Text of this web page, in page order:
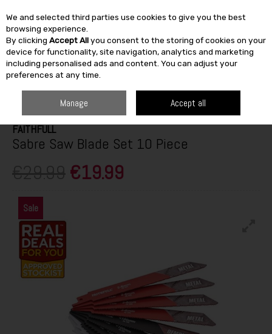
Skip to content
SEARCH
FAITHFULL
Sabre Saw Blade Set 10 Piece
€19.99
Sale
We and selected third parties use cookies to give you the best
browsing experience.
By clicking Accept Allyou consent to the storing of cookies on your
device for functionality, site navigation, analytics and marketing
including personalised ads and content. You can adjust your
preferences at any time.
Manage Accept all